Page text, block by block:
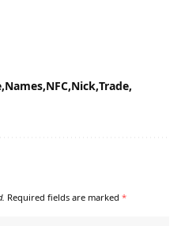
Names NFC Nick Trade
Required fields are marked *